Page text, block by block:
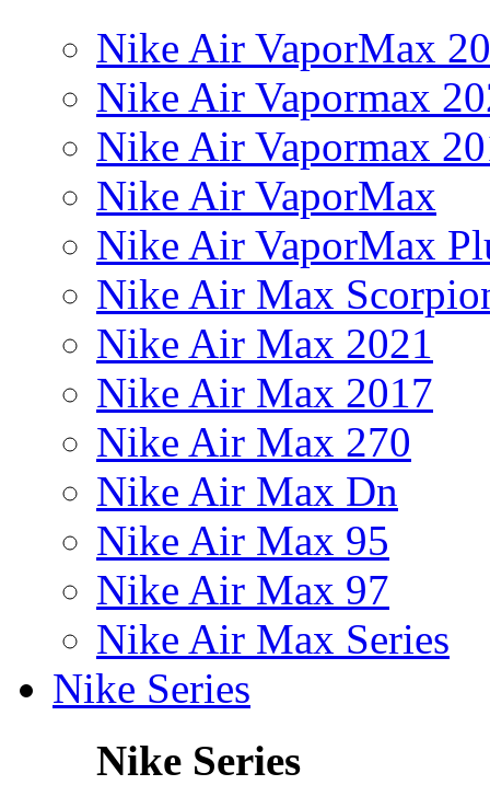
Nike Air VaporMax
Nike Air Vapormax
Nike Air Vapormax
Nike Air VaporMax
Nike Air VaporMax
Nike Air Max
Nike Air Max 2021
Nike Air Max 2017
Nike Air Max 270
Nike Air Max Dn
Nike Air Max 95
Nike Air Max 97
Nike Air Max Series
Nike Series
Nike Series